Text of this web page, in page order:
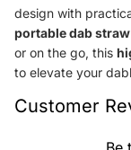
design with
portable dab
or on the go, this
to elevate your
Customer